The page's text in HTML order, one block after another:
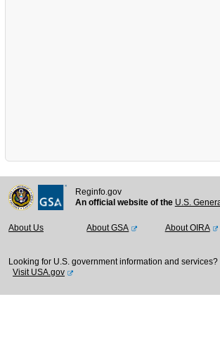
Reginfo.gov
An official website of the U.S.
About Us About GSA About OIRA
Looking for U.S. government information and services?
Visit USA.gov